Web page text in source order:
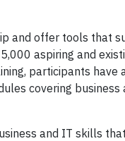
and offer tools that
aspiring and
participants have
covering
and IT skills